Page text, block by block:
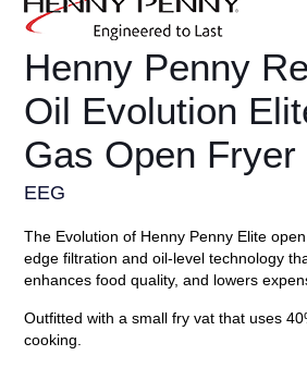
Henny Penny
Oil Evolution
Gas Open Fryer
EEG
The Evolution of Henny Penny Elite
edge filtration and oil-level technology
enhances food quality, and lowers
Outfitted with a small fry vat that uses
cooking.